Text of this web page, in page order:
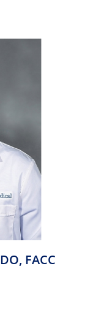
DO, FACC